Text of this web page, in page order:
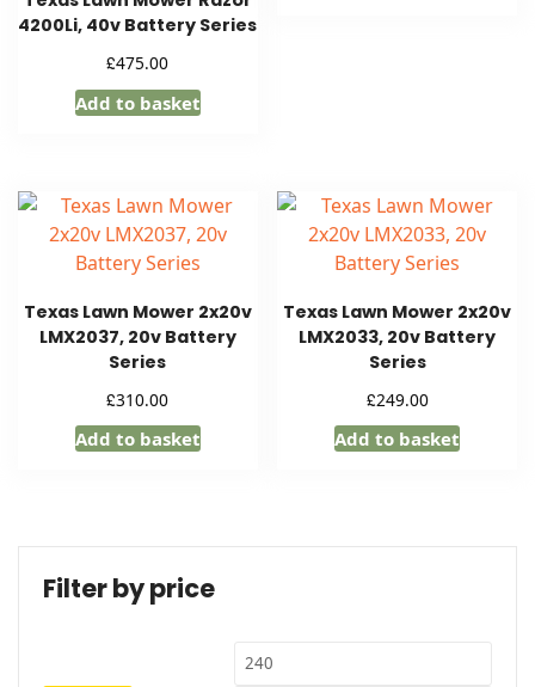
4200Li, 40v Battery Series
£475.00
Add to basket
Texas Lawn Mower 2x20v
LMX2037, 20v Battery
Series
£310.00
Add to basket
Texas Lawn Mower 2x20v
LMX2033, 20v Battery
Series
£249.00
Add to basket
Filter by price
Min